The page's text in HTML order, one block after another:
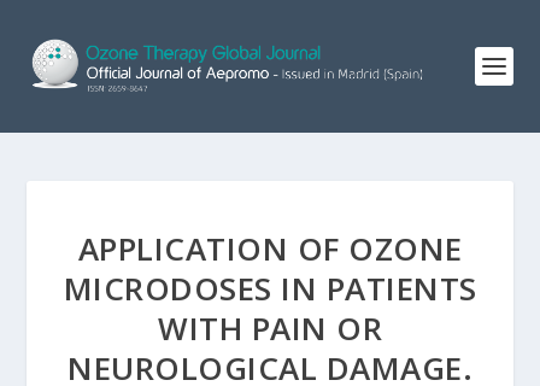
APPLICATION OF OZONE
MICRODOSES IN PATIENTS
WITH PAIN OR
NEUROLOGICAL DAMAGE.